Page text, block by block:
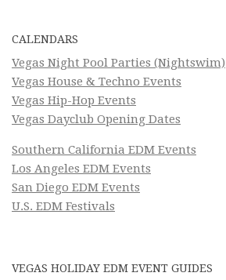
CALENDARS
Vegas Night Pool Parties (Nightswim)
Vegas House & Techno Events
Vegas Hip-Hop Events
Vegas Dayclub Opening Dates
Southern California EDM Events
Los Angeles EDM Events
San Diego EDM Events
U.S. EDM Festivals
VEGAS HOLIDAY EDM EVENT GUIDES